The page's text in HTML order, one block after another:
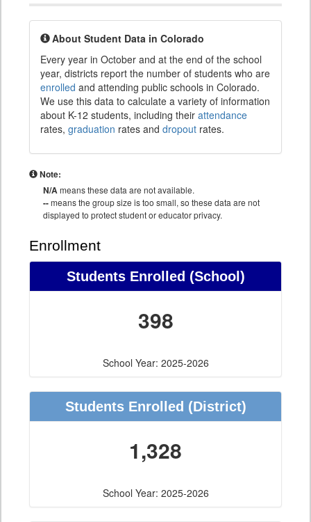
About Student Data in Colorado
Every year in October and at the end of the school
year, districts report the number of students who are
enrolled and attending public schools in Colorado.
We use this data to calculate a variety of information
about K-12 students, including their attendance
rates, graduation rates and dropout rates.
Note:
N/Ameans these data are not available.
--means the group size is too small, so these data are not
displayed to protect student or educator privacy.
Enrollment
Students Enrolled (School)
398
School Year: 2025-2026
Students Enrolled (District)
1,328
School Year: 2025-2026